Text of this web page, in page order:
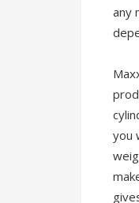
any
you